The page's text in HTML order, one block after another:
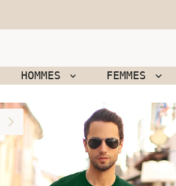
HOMMES FEMMES